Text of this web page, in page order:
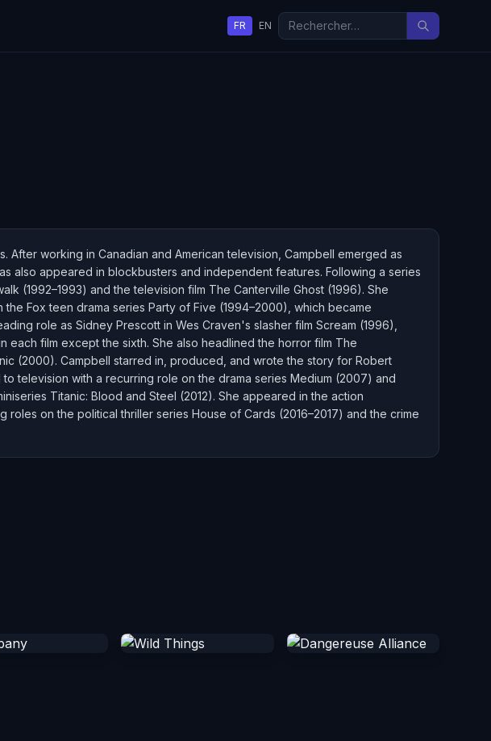
FR EN
After working in Canadian and American television, Campbell emerged as
also appeared in blockbusters and independent features. Following a series
(1992–1993) and the television film The Canterville Ghost (1996). She
Fox teen drama series Party of Five (1994–2000), which became
role as Sidney Prescott in Wes Craven's slasher film Scream (1996),
film except the sixth. She also headlined the horror film The
(2000). Campbell starred in, produced, and wrote the story for Robert
television with a recurring role on the drama series Medium (2007) and
Titanic: Blood and Steel (2012). She appeared in the action
on the political thriller series House of Cards (2016–2017) and the crime